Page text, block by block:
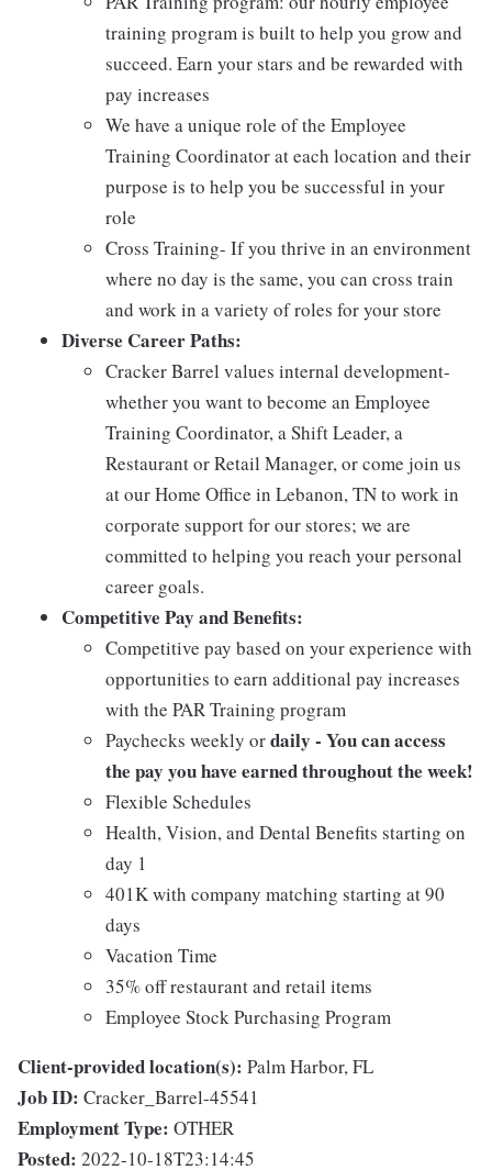
training program is built to help you grow and
succeed. Earn your stars and be rewarded with
pay increases
We have a unique role of the Employee
Training Coordinator at each location and their
purpose is to help you be successful in your
role
Cross Training- If you thrive in an environment
where no day is the same, you can cross train
and work in a variety of roles for your store
Diverse Career Paths:
Cracker Barrel values internal development-
whether you want to become an Employee
Training Coordinator, a Shift Leader, a
Restaurant or Retail Manager, or come join us
at our Home Office in Lebanon, TN to work in
corporate support for our stores; we are
committed to helping you reach your personal
career goals.
Competitive Pay and Benefits:
Competitive pay based on your experience with
opportunities to earn additional pay increases
with the PAR Training program
Paychecks weekly ordaily - You can access
the pay you have earned throughout the week!
Flexible Schedules
Health, Vision, and Dental Benefits starting on
day 1
401K with company matching starting at 90
days
Vacation Time
35% off restaurant and retail items
Employee Stock Purchasing Program
Client-provided location(s): Palm Harbor, FL
Job ID: Cracker_Barrel-45541
Employment Type: OTHER
Posted: 2022-10-18T23:14:45